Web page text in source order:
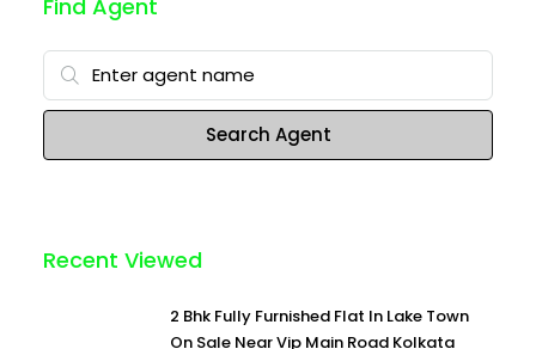
Find Agent
Search Agent
Recent Viewed
2 Bhk Fully Furnished Flat In Lake Town
On Sale Near Vip Main Road Kolkata